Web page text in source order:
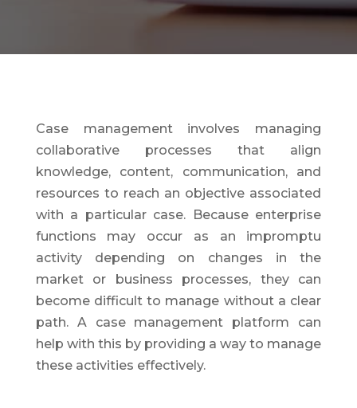
Case management involves managing
collaborative processes that align
knowledge, content, communication, and
resources to reach an objective associated
with a particular case. Because enterprise
functions may occur as an impromptu
activity depending on changes in the
market or business processes, they can
become difficult to manage without a clear
path. A case management platform can
help with this by providing a way to manage
these activities effectively.